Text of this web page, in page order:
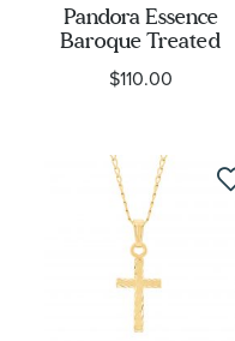
Pandora Essence
Baroque Treated
Freshwater Cultured
Pearl Gold-Plated Ring
$110.00